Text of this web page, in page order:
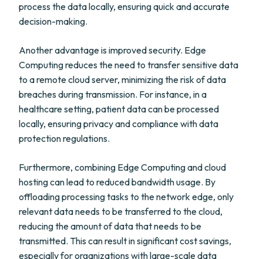
process the data locally, ensuring quick and accurate
decision-making.
Another advantage is improved security. Edge
Computing reduces the need to transfer sensitive data
to a remote cloud server, minimizing the risk of data
breaches during transmission. For instance, in a
healthcare setting, patient data can be processed
locally, ensuring privacy and compliance with data
protection regulations.
Furthermore, combining Edge Computing and cloud
hosting can lead to reduced bandwidth usage. By
offloading processing tasks to the network edge, only
relevant data needs to be transferred to the cloud,
reducing the amount of data that needs to be
transmitted. This can result in significant cost savings,
especially for organizations with large-scale data